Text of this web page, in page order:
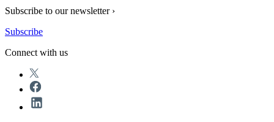
Subscribe to our newsletter ›
Subscribe
Connect with us